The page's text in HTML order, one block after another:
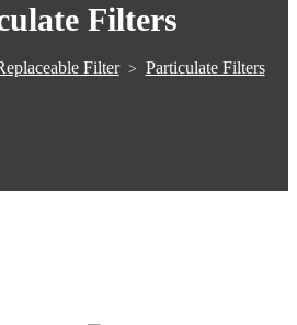
Filters
Filter> Particulate Filters